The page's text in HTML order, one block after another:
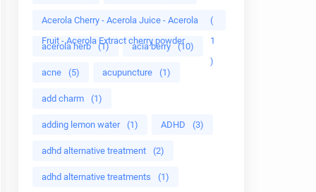
Acerola Cherry - Acerola Juice - Acerola
Fruit - Acerola Extract cherry powder
(
1
)
acerola herb (1) acia berry (10)
acne (5) acupuncture (1)
add charm (1)
adding lemon water (1) ADHD (3)
adhd alternative treatment (2)
adhd alternative treatments (1)